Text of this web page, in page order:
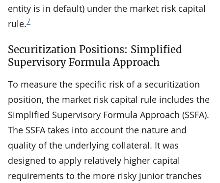
entity is in default) under the market risk capital
rule.7
Securitization Positions: Simplified
Supervisory Formula Approach
To measure the specific risk of a securitization
position, the market risk capital rule includes the
Simplified Supervisory Formula Approach (SSFA).
The SSFA takes into account the nature and
quality of the underlying collateral. It was
designed to apply relatively higher capital
requirements to the more risky junior tranches